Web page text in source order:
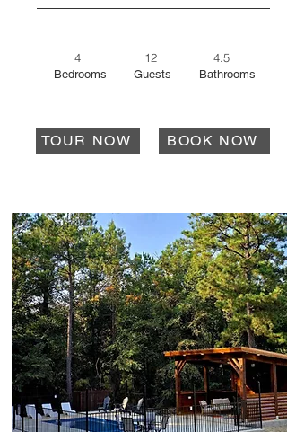
4
Bedrooms
12
Guests
4.5
Bathrooms
TOUR NOW BOOK NOW